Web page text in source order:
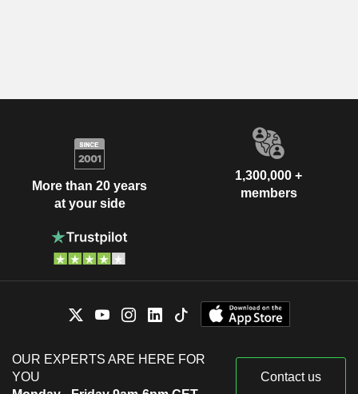
More than 20 years
at your side
1,300,000 +
members
OUR EXPERTS ARE HERE FOR
YOU
Contact us